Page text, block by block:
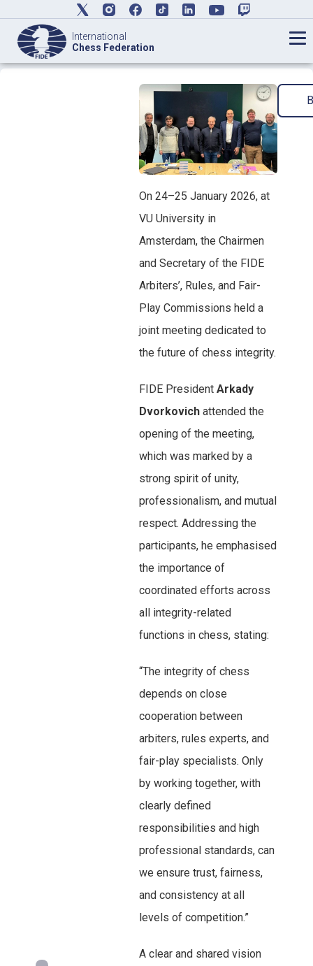
International
Chess Federation
On 24–25 January 2026, at
VU University in
Amsterdam, the Chairmen
and Secretary of the FIDE
Arbiters’, Rules, and Fair-
Play Commissions held a
joint meeting dedicated to
the future of chess integrity.
FIDE President Arkady
Dvorkovichattended the
opening of the meeting,
which was marked by a
strong spirit of unity,
professionalism, and mutual
respect. Addressing the
participants, he emphasised
the importance of
coordinated efforts across
all integrity-related
functions in chess, stating:
“The integrity of chess
depends on close
cooperation between
arbiters, rules experts, and
fair-play specialists. Only
by working together, with
clearly defined
responsibilities and high
professional standards, can
we ensure trust, fairness,
and consistency at all
levels of competition.”
A clear and shared vision